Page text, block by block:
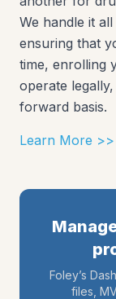
We handle it
ensuring that
time, enrolling
operate
forward basis.
Learn More >>
Foley’s
files,